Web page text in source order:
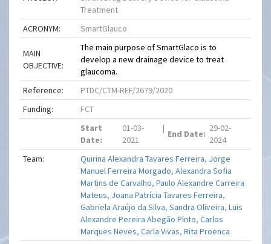
Treatment
ACRONYM:
SmartGlauco
MAIN
OBJECTIVE:
The main purpose of SmartGlaco is to
develop a new drainage device to treat
glaucoma.
Reference:
PTDC/CTM-REF/2679/2020
Funding:
FCT
Start
Date:
01-03-
2021
|
End Date:
29-02-
2024
Team:
Quirina Alexandra Tavares Ferreira, Jorge
Manuel Ferreira Morgado,Alexandra Sofia
Martins de Carvalho,Paulo Alexandre Carreira
Mateus, Joana Patrícia Tavares Ferreira,
Gabriela Araújo da Silva,Sandra Oliveira,Luis
Alexandre Pereira Abegão Pinto,Carlos
Marques Neves,Carla Vivas,Rita Proenca